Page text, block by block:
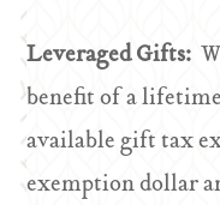
Leveraged Gifts:
benefit of a
available gift tax
exemption dollar